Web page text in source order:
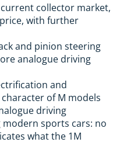
collector market,
with further
and pinion steering
analogue driving
and
of M models
driving
sports cars: no
what the 1M